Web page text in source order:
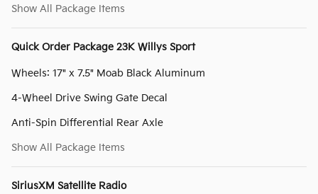
Show All Package Items
Quick Order Package 23K Willys Sport
Wheels: 17" x 7.5" Moab Black Aluminum
4-Wheel Drive Swing Gate Decal
Anti-Spin Differential Rear Axle
Show All Package Items
SiriusXM Satellite Radio